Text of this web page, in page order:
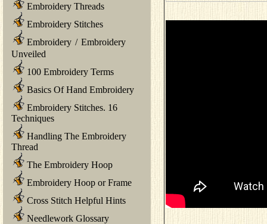
Embroidery Threads
Embroidery Stitches
Embroidery / Embroidery
Unveiled
100 Embroidery Terms
Basics Of Hand Embroidery
Embroidery Stitches. 16
Techniques
Handling The Embroidery
Thread
The Embroidery Hoop
Embroidery Hoop or Frame
Cross Stitch Helpful Hints
Needlework Glossary